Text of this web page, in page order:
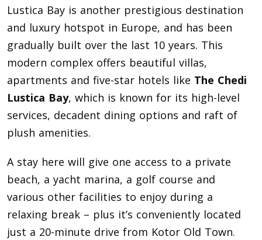
Lustica Bay is another prestigious destination
and luxury hotspot in Europe, and has been
gradually built over the last 10 years. This
modern complex offers beautiful villas,
apartments and five-star hotels like The Chedi
Lustica Bay, which is known for its high-level
services, decadent dining options and raft of
plush amenities.
A stay here will give one access to a private
beach, a yacht marina, a golf course and
various other facilities to enjoy during a
relaxing break – plus it’s conveniently located
just a 20-minute drive from Kotor Old Town.